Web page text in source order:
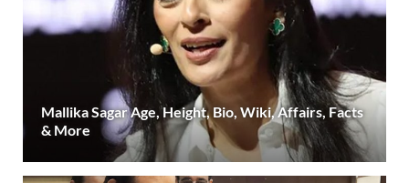
Mallika Sagar Age, Height, Bio, Wiki, Affairs, Facts
& More